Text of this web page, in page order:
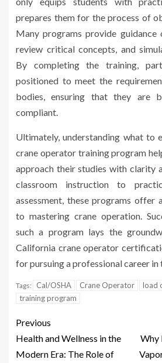
prepares them for the process of
Many programs provide guidance
review critical concepts, and
By completing the training,
positioned to meet the
bodies, ensuring that they are
compliant.
Ultimately, understanding what to
crane operator training program
approach their studies with clarity
classroom instruction to
assessment, these programs offer
to mastering crane operation.
such a program lays the
California crane operator
for pursuing a professional career in
Tags: Cal/OSHA Crane Operator
load
training program
Previous
Health and Wellness in the
Modern Era: The Role of
Why